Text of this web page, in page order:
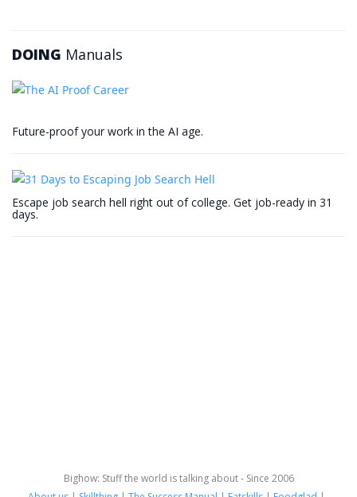
DOING Manuals
Future-proof your work in the AI age.
Escape job search hell right out of college. Get job-ready in 31
days.
Bighow: Stuff the world is talking about - Since 2006